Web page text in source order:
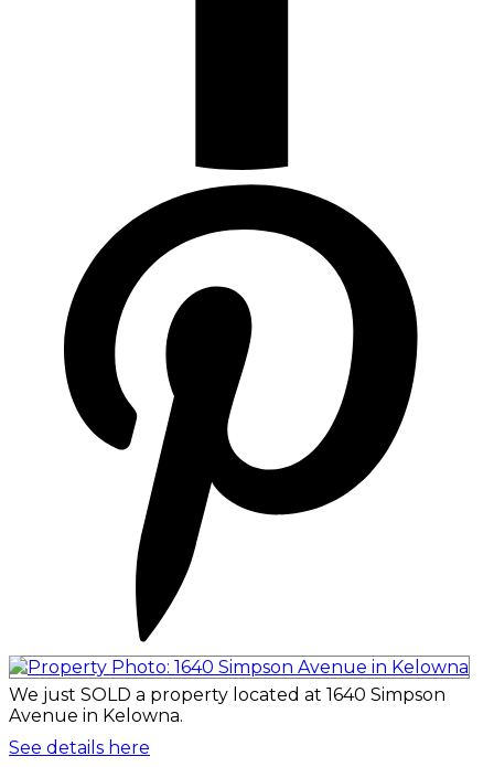
We just SOLD a property located at 1640 Simpson
Avenue in Kelowna.
See details here